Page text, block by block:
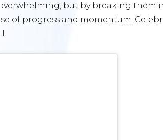
but by breaking them
of progress and momentum.